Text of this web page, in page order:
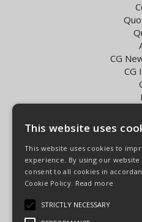
CG
CG
Terms &
Delivery
Carpenter
Vapormatic
This website uses
This website uses cookies to
experience. By using our website
consent to all cookies in
Cookie Policy. Read more
STRICTLY NECESSARY